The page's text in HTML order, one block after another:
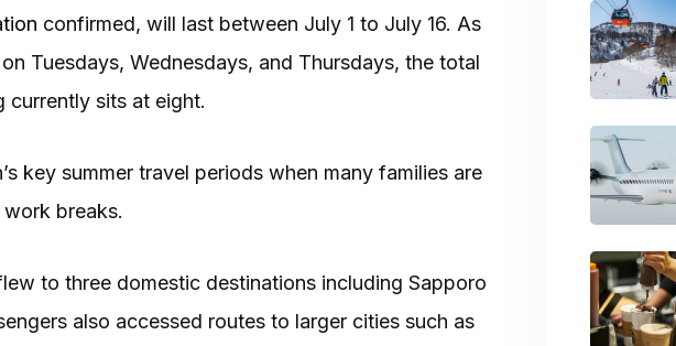
confirmed, will last between July 1 to July 16. As
Tuesdays, Wednesdays, and Thursdays, the total
currently sits at eight.
key summer travel periods when many families are
breaks.
to three domestic destinations including Sapporo
also accessed routes to larger cities such as